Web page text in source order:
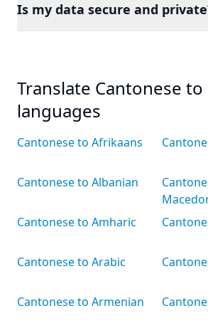
Is my data secure and
Translate Cantonese
languages
Cantonese to Afrikaans
Cantonese to Albanian
Cantonese to Amharic
Cantonese to Arabic
Cantonese to Armenian